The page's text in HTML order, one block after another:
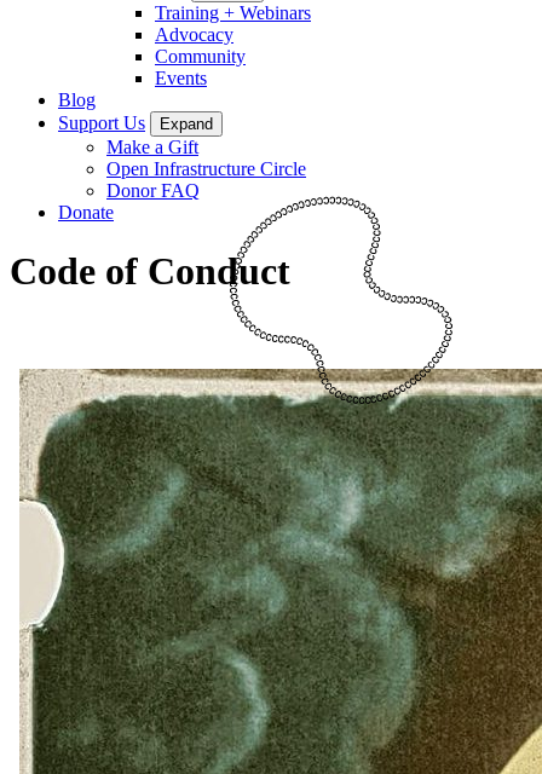
Training + Webinars
Advocacy
Community
Events
Blog
Support Us
Expand
Make a Gift
Open Infrastructure Circle
Donor FAQ
Donate
Code of Conduct